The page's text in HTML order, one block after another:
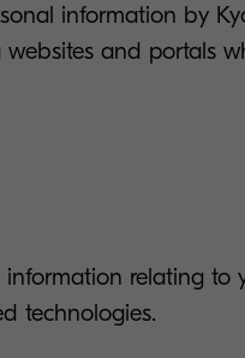
information by
and portals
relating to
technologies.